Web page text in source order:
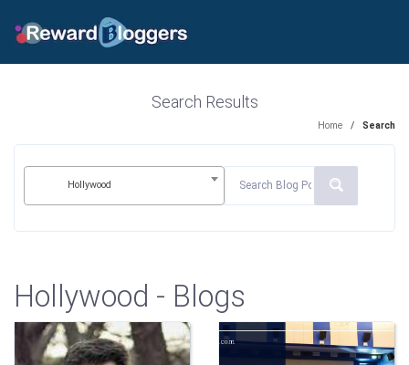
Search Results
Home / Search
Hollywood
Hollywood - Blogs